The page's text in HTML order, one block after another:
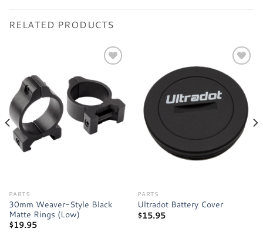
RELATED PRODUCTS
Add to
wishlist
PARTS
30mm Weaver-Style Black
Matte Rings (Low)
$19.95
Add to
wishlist
PARTS
Ultradot Battery Cover
$15.95